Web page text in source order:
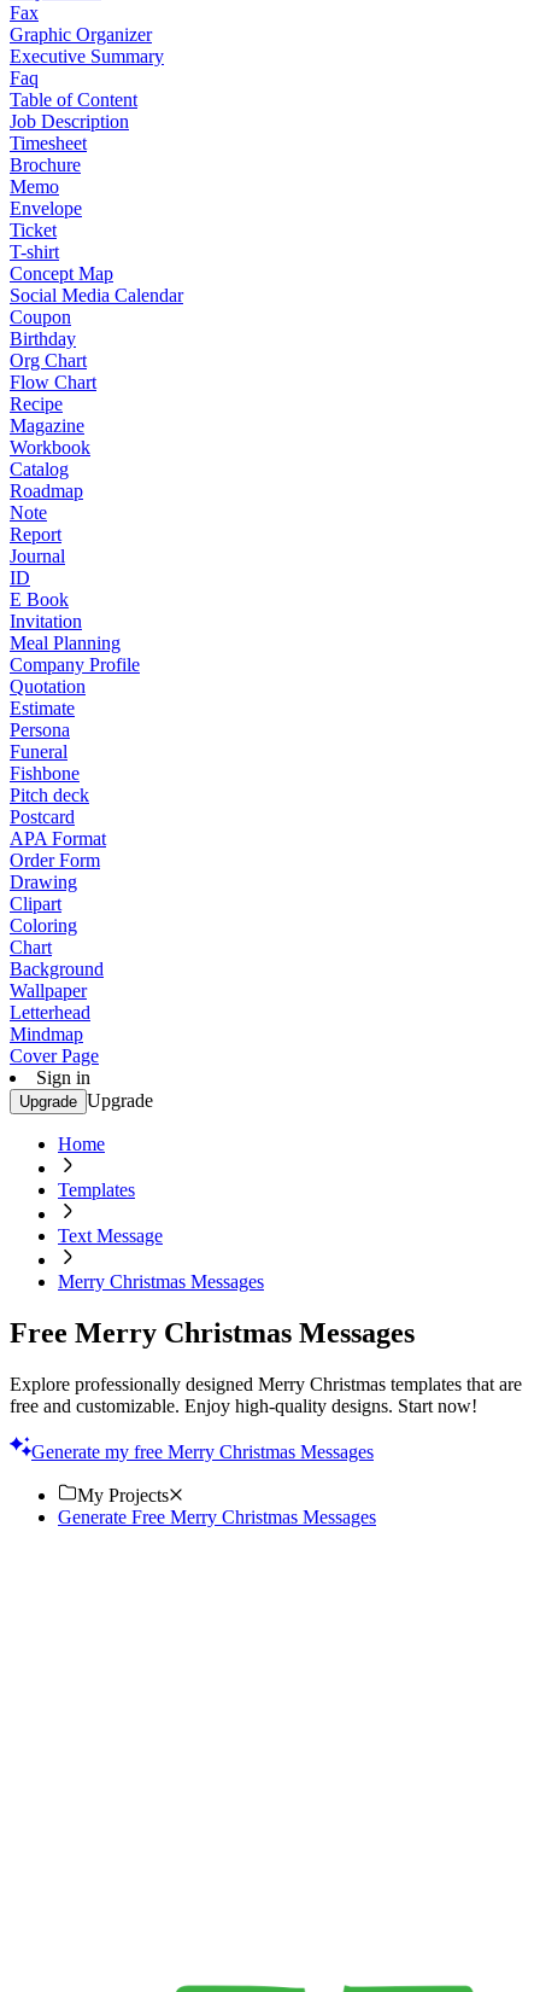
Fax
Graphic Organizer
Executive Summary
Faq
Table of Content
Job Description
Timesheet
Brochure
Memo
Envelope
Ticket
T-shirt
Concept Map
Social Media Calendar
Coupon
Birthday
Org Chart
Flow Chart
Recipe
Magazine
Workbook
Catalog
Roadmap
Note
Report
Journal
ID
E Book
Invitation
Meal Planning
Company Profile
Quotation
Estimate
Persona
Funeral
Fishbone
Pitch deck
Postcard
APA Format
Order Form
Drawing
Clipart
Coloring
Chart
Background
Wallpaper
Letterhead
Mindmap
Cover Page
Sign in
Upgrade Upgrade
Home
Templates
Text Message
Merry Christmas Messages
Free Merry Christmas Messages
Explore professionally designed Merry Christmas templates that are
free and customizable. Enjoy high-quality designs. Start now!
Generate my free Merry Christmas Messages
My Projects
Generate Free Merry Christmas Messages